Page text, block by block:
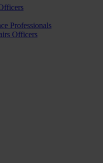
Professionals
Officers